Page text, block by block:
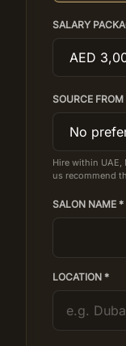
SALARY
SOURCE
Hire within
us recommend
SALON NAME *
LOCATION *